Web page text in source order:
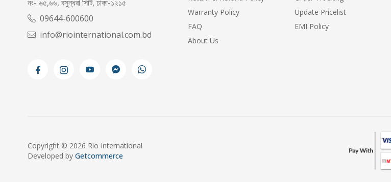
নং- ৬৫,৬৬, বসুন্ধরা সিটি, ঢাকা-১২১৫
09644-600600
info@riointernational.com.bd
Warranty Policy
FAQ
About Us
Update Pricelist
EMI Policy
Copyright © 2026 Rio International
Developed by Getcommerce